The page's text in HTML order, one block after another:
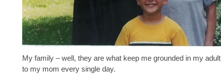
My family – well, they are what keep me grounded in my
to my mom every single day.